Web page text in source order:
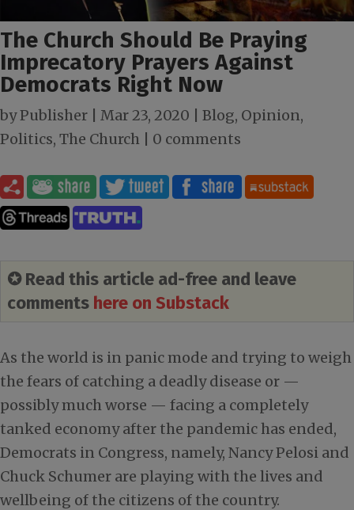
The Church Should Be Praying
Imprecatory Prayers Against
Democrats Right Now
byPublisher Mar 23, 2020 Blog, Opinion,
Politics, The Church 0 comments
✪ Read this article ad-free and leave
comments here on Substack
As the world is in panic mode and trying to weigh
the fears of catching a deadly disease or —
possibly much worse — facing a completely
tanked economy after the pandemic has ended,
Democrats in Congress, namely, Nancy Pelosi and
Chuck Schumer are playing with the lives and
wellbeing of the citizens of the country.